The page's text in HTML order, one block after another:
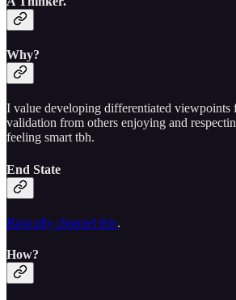
Why?
I value developing differentiated viewpoints
validation from others enjoying and
feeling smart tbh.
End State
Basically channel this.
How?